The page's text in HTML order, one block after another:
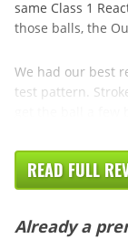
same Class 1
those balls, the
We had our best
test pattern.
READ FULL
Already a